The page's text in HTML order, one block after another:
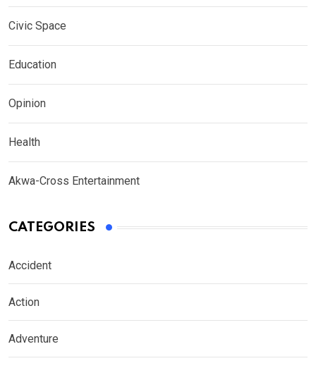
Civic Space
Education
Opinion
Health
Akwa-Cross Entertainment
CATEGORIES
Accident
Action
Adventure